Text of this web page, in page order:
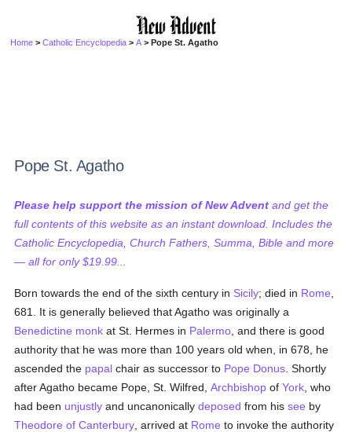
Home >Catholic Encyclopedia >A > Pope St. Agatho
Pope St. Agatho
Please help support the mission of New Advent and get the
full contents of this website as an instant download. Includes the
Catholic Encyclopedia, Church Fathers, Summa, Bible and more
— all for only $19.99...
Born towards the end of the sixth century in Sicily; died in Rome
681. It is generally believed that Agatho was originally a
Benedictine monk at St. Hermes in Palermo , and there is good
authority that he was more than 100 years old when, in 678, he
ascended the papal chair as successor to Pope Donus . Shortly
after Agatho became Pope, St. Wilfred,Archbishop ofYork , who
had been unjustly and uncanonicallydeposed from hissee by
Theodore of Canterbury , arrived at Rome to invoke the authority